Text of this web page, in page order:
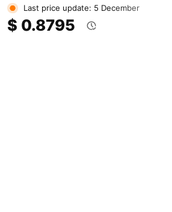
Last price update: 5 December
$ 0.8795